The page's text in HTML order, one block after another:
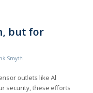
but for
Smyth
outlets like Al
security, these efforts